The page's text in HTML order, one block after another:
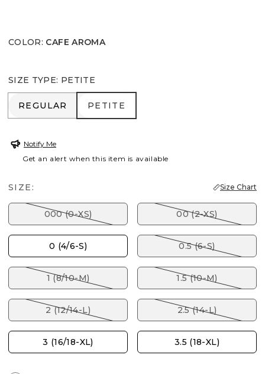
COLOR: CAFE AROMA
SIZE TYPE: PETITE
REGULAR
REGULAR PETITE
PETITE
Notify Me
Get an alert when this item is available
SIZE: Size Chart
000 (0-XS) 00 (2-XS)
0 (4/6-S) 0.5 (6-S)
1 (8/10-M) 1.5 (10-M)
2 (12/14-L) 2.5 (14-L)
3 (16/18-XL) 3.5 (18-XL)